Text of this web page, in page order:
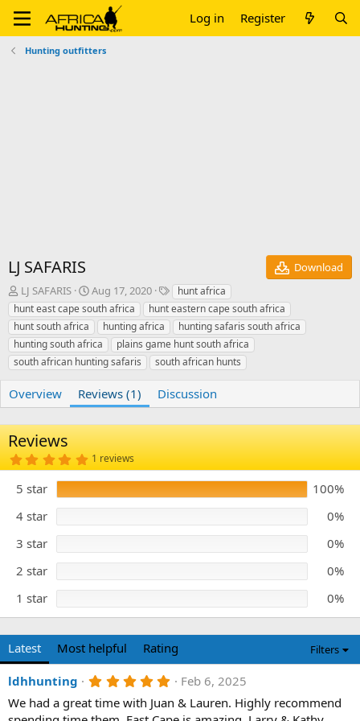
Log in Register
Hunting outfitters
LJ SAFARIS
Download
A
u
t
h
o
r
LJ SAFARIS
C
r
e
a
t
i
n
d
Aug 17, 2020
T
a
g
s
hunt africa
hunt east cape south africa
hunt eastern cape south africa
hunt south africa
hunting africa
hunting safaris south africa
hunting south africa
plains game hunt south africa
south african hunting safaris
south african hunts
Overview Reviews (1) Discussion
Reviews
5
.
0
0
s
a
r
s
1 reviews
5 star
100%
4 star
0%
3 star
0%
2 star
0%
1 star
0%
Latest Most helpful Rating Filters
ldhhunting 5
0
0
Feb 6, 2025
We had a great time with Juan & Lauren. Highly recommend